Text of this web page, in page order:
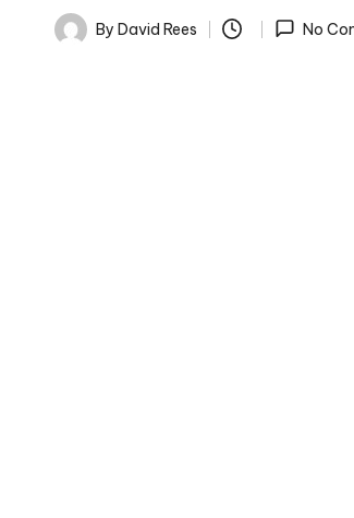
Posted
By David Rees No